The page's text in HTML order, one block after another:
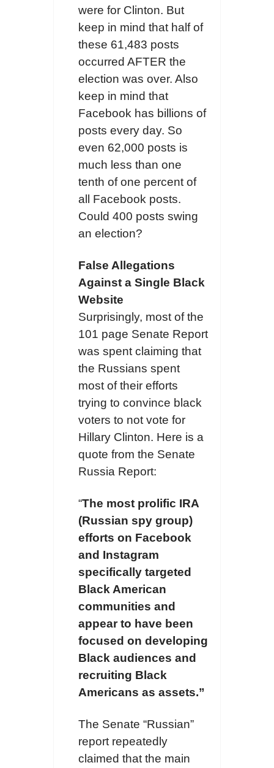
were for Clinton. But
keep in mind that half of
these 61,483 posts
occurred AFTER the
election was over. Also
keep in mind that
Facebook has billions of
posts every day. So
even 62,000 posts is
much less than one
tenth of one percent of
all Facebook posts.
Could 400 posts swing
an election?
False Allegations
Against a Single Black
Website
Surprisingly, most of the
101 page Senate Report
was spent claiming that
the Russians spent
most of their efforts
trying to convince black
voters to not vote for
Hillary Clinton. Here is a
quote from the Senate
Russia Report:
“The most prolific IRA
(Russian spy group)
efforts on Facebook
and Instagram
specifically targeted
Black American
communities and
appear to have been
focused on developing
Black audiences and
recruiting Black
Americans as assets.”
The Senate “Russian”
report repeatedly
claimed that the main